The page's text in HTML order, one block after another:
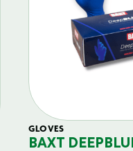
GLOVES
BAXT